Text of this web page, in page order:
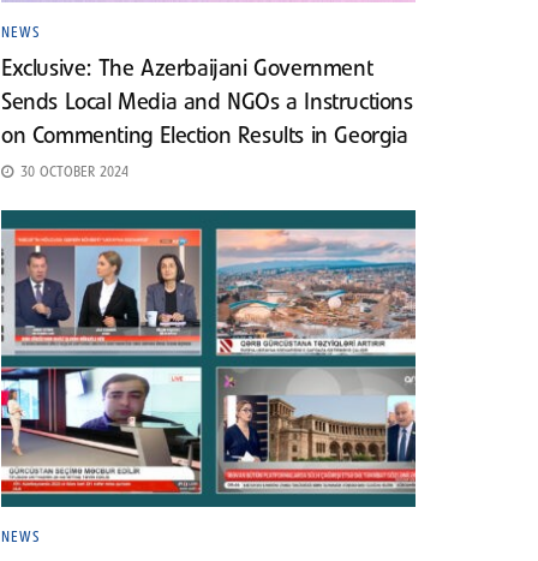
NEWS
Exclusive: The Azerbaijani Government
Sends Local Media and NGOs a Instructions
on Commenting Election Results in Georgia
30 OCTOBER 2024
NEWS